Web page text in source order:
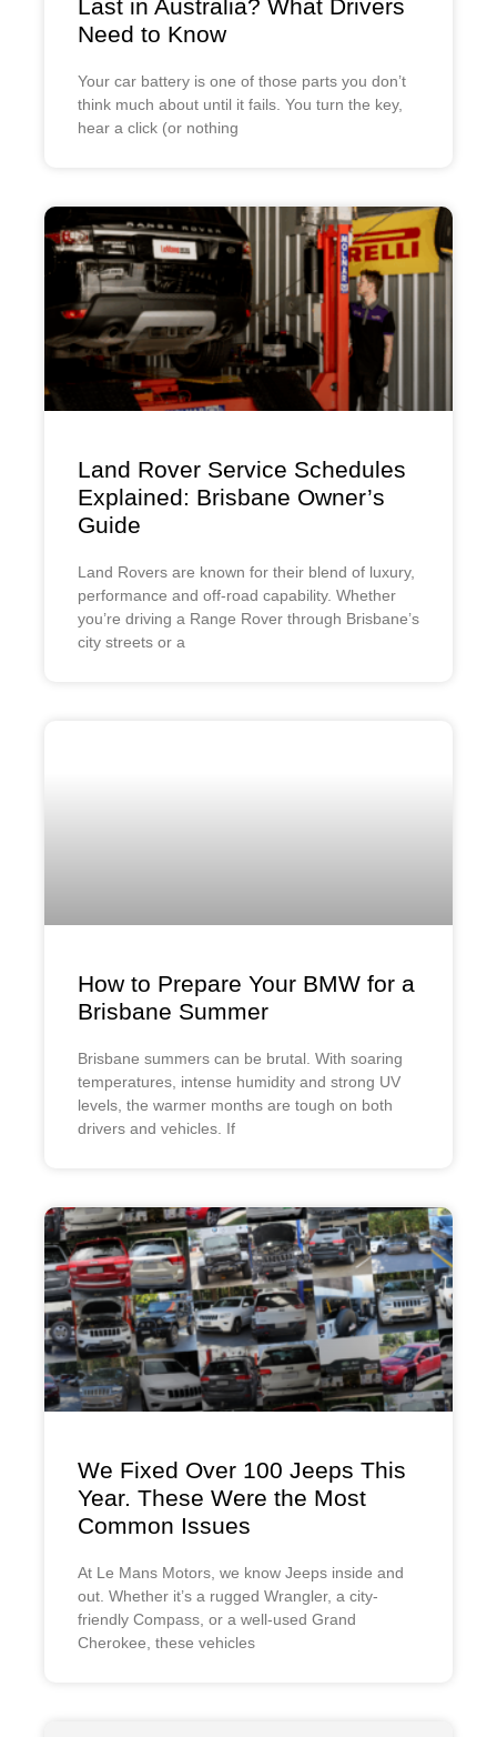
Last in Australia? What Drivers
Need to Know
Your car battery is one of those parts you don’t
think much about until it fails. You turn the key,
hear a click (or nothing
Land Rover Service Schedules
Explained: Brisbane Owner’s
Guide
Land Rovers are known for their blend of luxury,
performance and off-road capability. Whether
you’re driving a Range Rover through Brisbane’s
city streets or a
How to Prepare Your BMW for a
Brisbane Summer
Brisbane summers can be brutal. With soaring
temperatures, intense humidity and strong UV
levels, the warmer months are tough on both
drivers and vehicles. If
We Fixed Over 100 Jeeps This
Year. These Were the Most
Common Issues
At Le Mans Motors, we know Jeeps inside and
out. Whether it’s a rugged Wrangler, a city-
friendly Compass, or a well-used Grand
Cherokee, these vehicles